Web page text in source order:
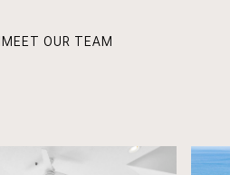
MEET OUR TEAM